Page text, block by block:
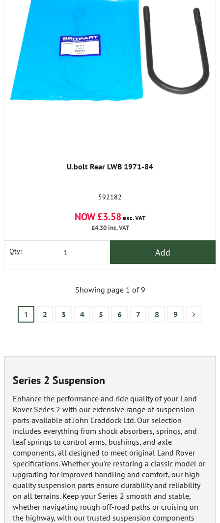
U.bolt Rear LWB 1971-84
592182
NOW £3.58exc. VAT
£4.30inc. VAT
Qty: Add
Showing page 1 of 9
1 2 3 4 5 6 7 8 9
Series 2 Suspension
Enhance the performance and ride quality of your Land
Rover Series 2 with our extensive range of suspension
parts available at John Craddock Ltd. Our selection
includes everything from shock absorbers, springs, and
leaf springs to control arms, bushings, and axle
components, all designed to meet original Land Rover
specifications. Whether you're restoring a classic model or
upgrading for improved handling and comfort, our high-
quality suspension parts ensure durability and reliability
on all terrains. Keep your Series 2 smooth and stable,
whether navigating rough off-road paths or cruising on
the highway, with our trusted suspension components